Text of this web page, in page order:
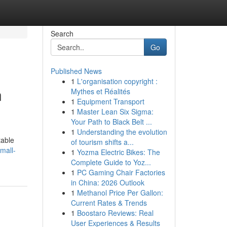
Search
Go
Published News
1 L'organisation copyright :
Mythes et Réalités
1 Equipment Transport
1 Master Lean Six Sigma:
Your Path to Black Belt ...
1 Understanding the evolution
of tourism shifts a...
1 Yozma Electric Bikes: The
Complete Guide to Yoz...
1 PC Gaming Chair Factories
in China: 2026 Outlook
1 Methanol Price Per Gallon:
Current Rates & Trends
1 Boostaro Reviews: Real
User Experiences & Results